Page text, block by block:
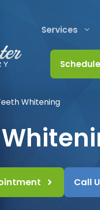
Services
Whitening
Call